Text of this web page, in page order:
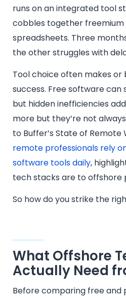
runs on an integrated tool
cobbles together freemium
spreadsheets. Three
the other struggles with
Tool choice often makes or
success. Free software
but hidden inefficiencies
more but they’re not
to Buffer’s State of Remote
remote professionals rely
software tools daily,
tech stacks are to offshore
So how do you strike the
What Offshore
Actually Need
Before comparing free and